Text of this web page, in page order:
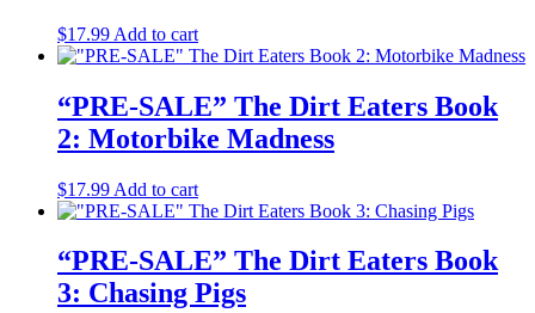
$17.99 Add to cart
“PRE-SALE” The Dirt Eaters Book
2: Motorbike Madness
$17.99 Add to cart
“PRE-SALE” The Dirt Eaters Book
3: Chasing Pigs